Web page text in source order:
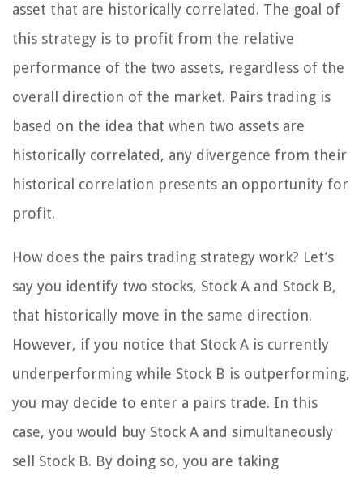
asset that are historically correlated. The goal of
this strategy is to profit from the relative
performance of the two assets, regardless of the
overall direction of the market. Pairs trading is
based on the idea that when two assets are
historically correlated, any divergence from their
historical correlation presents an opportunity for
profit.
How does the pairs trading strategy work? Let’s
say you identify two stocks, Stock A and Stock B,
that historically move in the same direction.
However, if you notice that Stock A is currently
underperforming while Stock B is outperforming,
you may decide to enter a pairs trade. In this
case, you would buy Stock A and simultaneously
sell Stock B. By doing so, you are taking